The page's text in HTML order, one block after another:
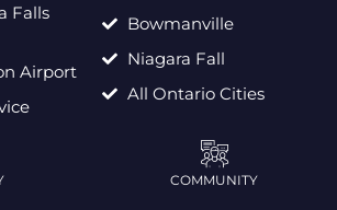
Falls
Airport
Bowmanville
Niagara Fall
All Ontario Cities
COMMUNITY